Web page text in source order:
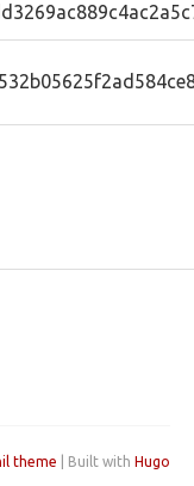
theme | Built with Hugo